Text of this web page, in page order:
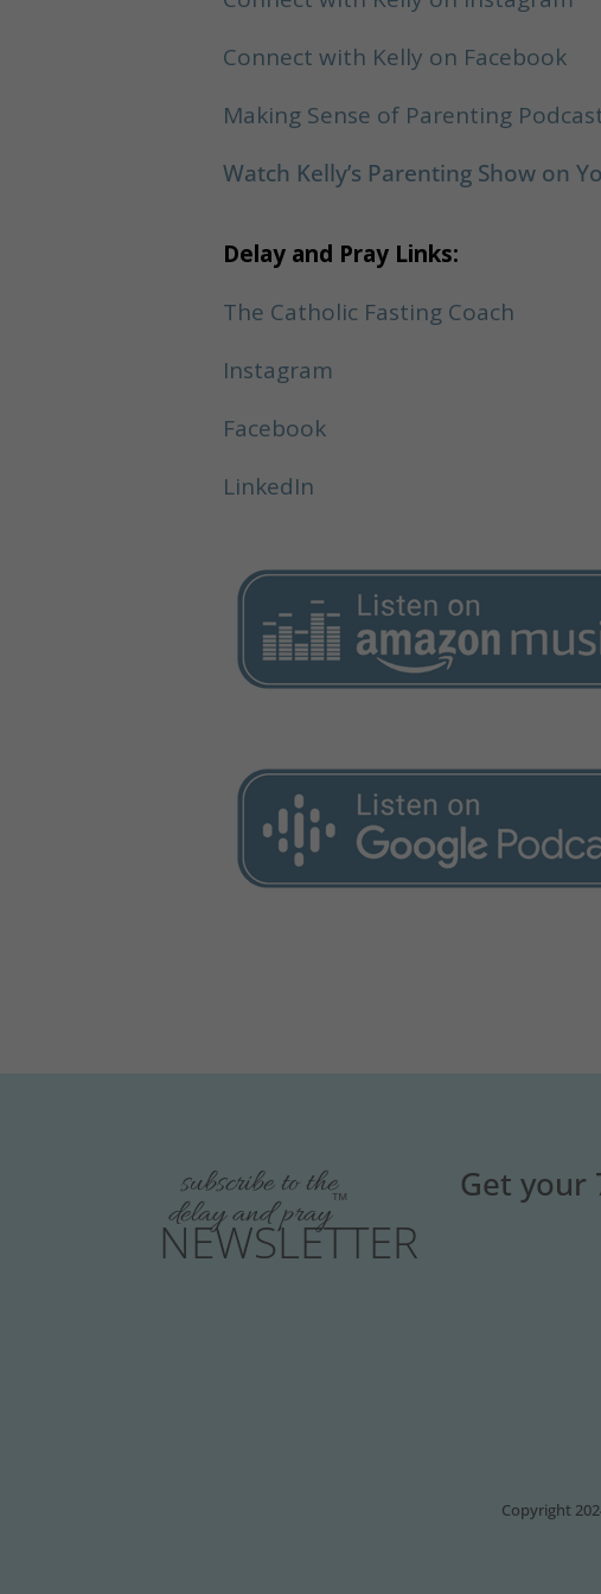
Connect with Kelly on Facebook
Making Sense of Parenting
Watch Kelly’s Parenting Show on
Delay and Pray Links:
The Catholic Fasting Coach
Instagram
Facebook
LinkedIn
subscribe to the
delay and pray™
NEWSLETTER
Get your
Copyright